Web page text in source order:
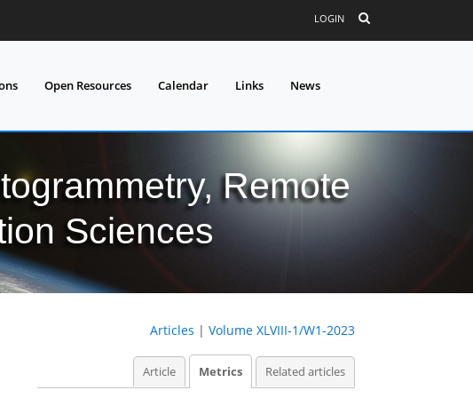
LOGIN
Open Resources Calendar Links News
Remote
Sciences
Articles | Volume XLVIII-1/W1-2023
Article Metrics Related articles